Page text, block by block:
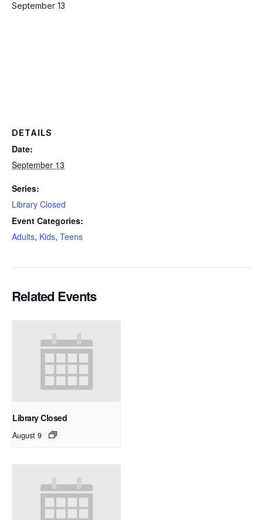
September 13
DETAILS
Date:
September 13
Series:
Library Closed
Event Categories:
Adults, Kids, Teens
Related Events
Library Closed
August 9